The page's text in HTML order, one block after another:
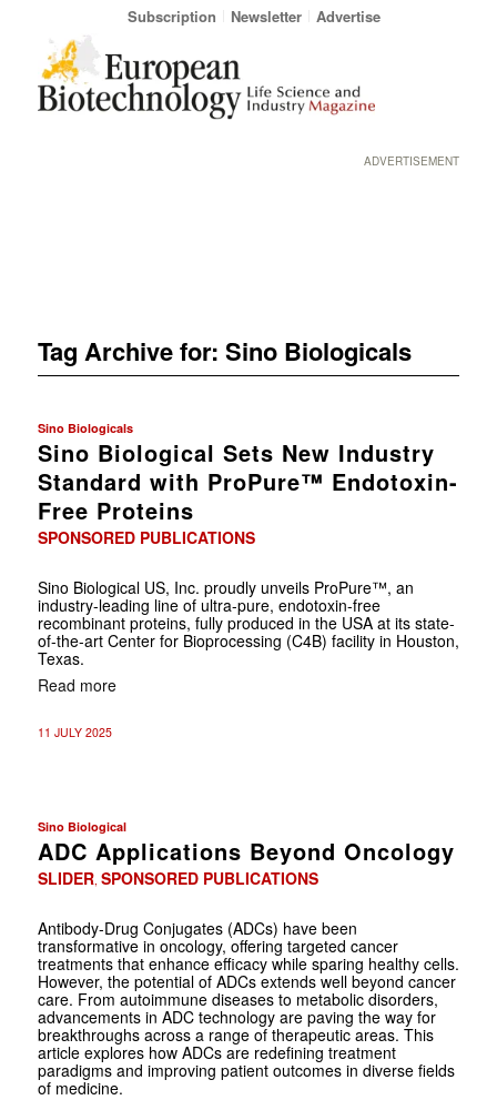
Subscription Newsletter Advertise
ADVERTISEMENT
Tag Archive for: Sino Biologicals
Sino Biologicals
Sino Biological Sets New Industry
Standard with ProPure™ Endotoxin-
Free Proteins
SPONSORED PUBLICATIONS
Sino Biological US, Inc. proudly unveils ProPure™, an
industry-leading line of ultra-pure, endotoxin-free
recombinant proteins, fully produced in the USA at its state-
of-the-art Center for Bioprocessing (C4B) facility in Houston,
Texas.
Read more
11 JULY 2025
Sino Biological
ADC Applications Beyond Oncology
SLIDER, SPONSORED PUBLICATIONS
Antibody-Drug Conjugates (ADCs) have been
transformative in oncology, offering targeted cancer
treatments that enhance efficacy while sparing healthy cells.
However, the potential of ADCs extends well beyond cancer
care. From autoimmune diseases to metabolic disorders,
advancements in ADC technology are paving the way for
breakthroughs across a range of therapeutic areas. This
article explores how ADCs are redefining treatment
paradigms and improving patient outcomes in diverse fields
of medicine.